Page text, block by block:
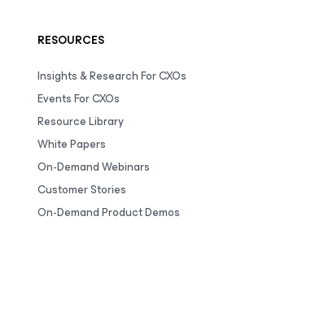
RESOURCES
Insights & Research For CXOs
Events For CXOs
Resource Library
White Papers
On-Demand Webinars
Customer Stories
On-Demand Product Demos